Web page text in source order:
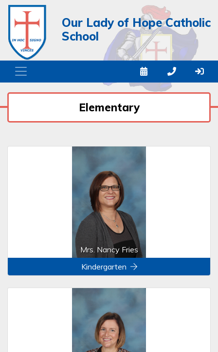
Our Lady of Hope Catholic
School
Elementary
Mrs. Nancy Fries
Kindergarten